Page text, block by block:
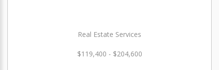
Real Estate Services
$119,400 - $204,600